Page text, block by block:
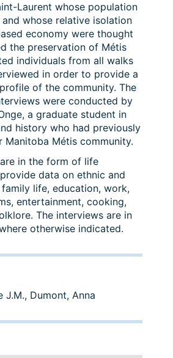
Laurent whose population
whose relative isolation
economy were thought
the preservation of Métis
individuals from all walks
in order to provide a
of the community. The
were conducted by
a graduate student in
history who had previously
Manitoba Métis community.
in the form of life
data on ethnic and
life, education, work,
entertainment, cooking,
The interviews are in
otherwise indicated.
J.M., Dumont, Anna